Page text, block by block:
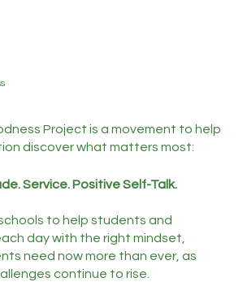
Project is a movement to help
discover what matters most:
Service. Positive Self-Talk.
to help students and
day with the right mindset,
need now more than ever, as
continue to rise.